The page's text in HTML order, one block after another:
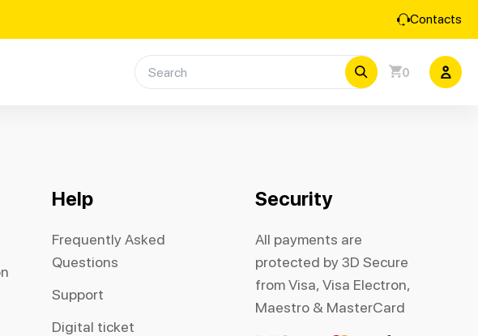
Contacts
0
Help
Frequently Asked
Questions
Support
Digital ticket
Security
All payments are
protected by 3D Secure
from Visa, Visa Electron,
Maestro & MasterCard